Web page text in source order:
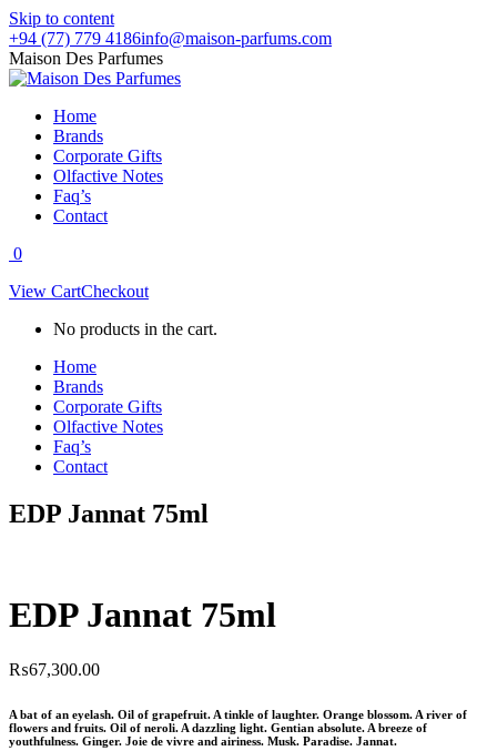
Skip to content
+94 (77) 779 4186info@maison-parfums.com
Maison Des Parfumes
Home
Brands
Corporate Gifts
Olfactive Notes
Faq’s
Contact
0
View CartCheckout
No products in the cart.
Home
Brands
Corporate Gifts
Olfactive Notes
Faq’s
Contact
EDP Jannat 75ml
EDP Jannat 75ml
₨67,300.00
A bat of an eyelash. Oil of grapefruit. A tinkle of laughter. Orange blossom. A river of
flowers and fruits. Oil of neroli. A dazzling light. Gentian absolute. A breeze of
youthfulness. Ginger. Joie de vivre and airiness. Musk. Paradise. Jannat.